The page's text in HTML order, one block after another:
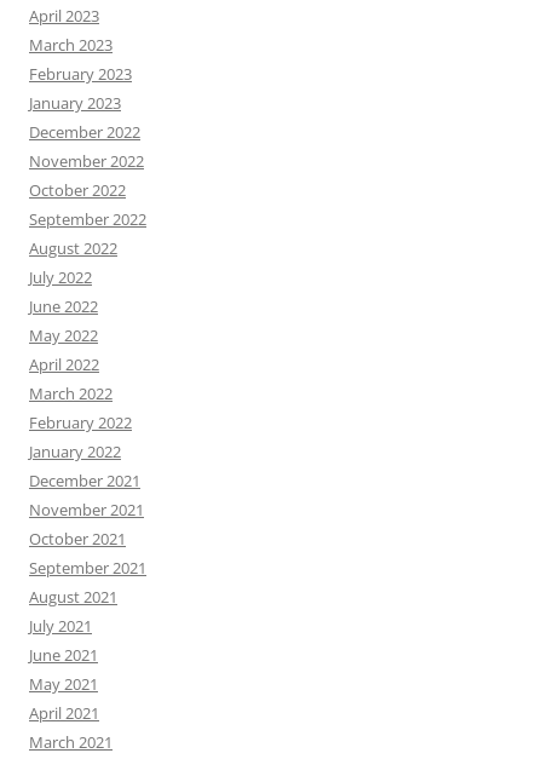
April 2023
March 2023
February 2023
January 2023
December 2022
November 2022
October 2022
September 2022
August 2022
July 2022
June 2022
May 2022
April 2022
March 2022
February 2022
January 2022
December 2021
November 2021
October 2021
September 2021
August 2021
July 2021
June 2021
May 2021
April 2021
March 2021